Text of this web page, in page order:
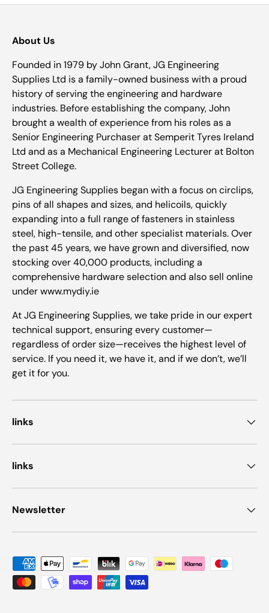
About Us
Founded in 1979 by John Grant, JG Engineering
Supplies Ltd is a family-owned business with a proud
history of serving the engineering and hardware
industries. Before establishing the company, John
brought a wealth of experience from his roles as a
Senior Engineering Purchaser at Semperit Tyres Ireland
Ltd and as a Mechanical Engineering Lecturer at Bolton
Street College.
JG Engineering Supplies began with a focus on circlips,
pins of all shapes and sizes, and helicoils, quickly
expanding into a full range of fasteners in stainless
steel, high-tensile, and other specialist materials. Over
the past 45 years, we have grown and diversified, now
stocking over 40,000 products, including a
comprehensive hardware selection and also sell online
under www.mydiy.ie
At JG Engineering Supplies, we take pride in our expert
technical support, ensuring every customer—
regardless of order size—receives the highest level of
service. If you need it, we have it, and if we don’t, we’ll
get it for you.
links
links
Newsletter
Payment methods accepted